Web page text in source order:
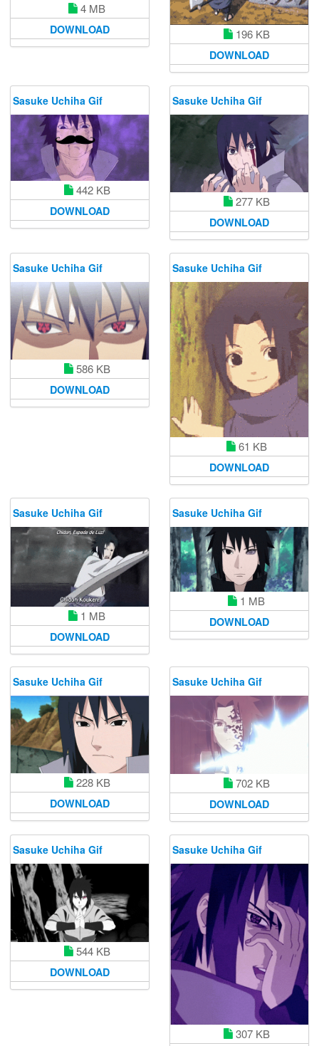
4 MB
DOWNLOAD 196 KB
DOWNLOAD
Sasuke Uchiha Gif
442 KB
DOWNLOAD
Sasuke Uchiha Gif
277 KB
DOWNLOAD
Sasuke Uchiha Gif
586 KB
DOWNLOAD
Sasuke Uchiha Gif
61 KB
DOWNLOAD
Sasuke Uchiha Gif
1 MB
DOWNLOAD
Sasuke Uchiha Gif
1 MB
DOWNLOAD
Sasuke Uchiha Gif
228 KB
DOWNLOAD
Sasuke Uchiha Gif
702 KB
DOWNLOAD
Sasuke Uchiha Gif
544 KB
DOWNLOAD
Sasuke Uchiha Gif
307 KB